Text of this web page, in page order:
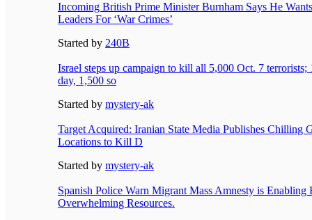
Incoming British Prime Minister Burnham Says He
Leaders For ‘War Crimes’
Started by 240B
Israel steps up campaign to kill all 5,000 Oct. 7
day, 1,500 so
Started by mystery-ak
Target Acquired: Iranian State Media Publishes Chilling
Locations to Kill D
Started by mystery-ak
Spanish Police Warn Migrant Mass Amnesty is Enabling
Overwhelming Resources.